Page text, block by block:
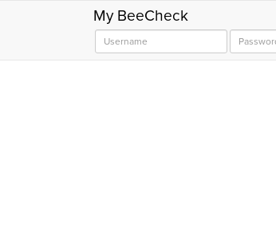
My BeeCheck